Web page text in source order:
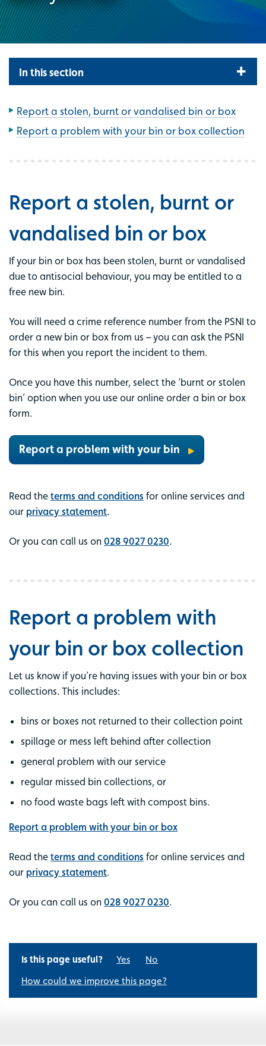
In this section
Report a stolen, burnt or vandalised bin or box
Report a problem with your bin or box collection
Report a stolen, burnt or
vandalised bin or box
If your bin or box has been stolen, burnt or vandalised
due to antisocial behaviour, you may be entitled to a
free new bin.
You will need a crime reference number from the PSNI to
order a new bin or box from us – you can ask the PSNI
for this when you report the incident to them.
Once you have this number, select the ‘burnt or stolen
bin’ option when you use our online order a bin or box
form.
Report a problem with your bin
Read the terms and conditions for online services and
our privacy statement.
Or you can call us on 028 9027 0230.
Report a problem with
your bin or box collection
Let us know if you’re having issues with your bin or box
collections. This includes:
bins or boxes not returned to their collection point
spillage or mess left behind after collection
general problem with our service
regular missed bin collections, or
no food waste bags left with compost bins.
Report a problem with your bin or box
Read the terms and conditions for online services and
our privacy statement.
Or you can call us on 028 9027 0230.
Is this page useful? Yes
No
How could we improve this page?